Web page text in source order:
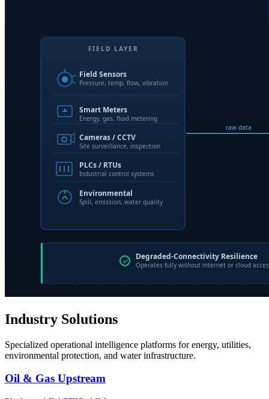
Industry Solutions
Specialized operational intelligence platforms for energy, utilities,
environmental protection, and water infrastructure.
Oil & Gas Upstream